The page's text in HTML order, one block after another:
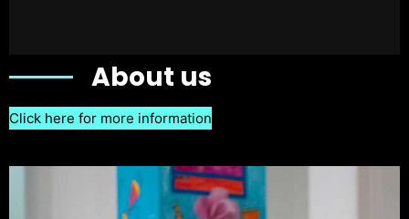
About us
Click here for more information